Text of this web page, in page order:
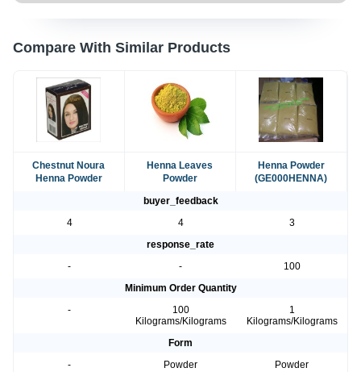
Compare With Similar Products
Chestnut Noura
Henna Powder
Henna Leaves
Powder
Henna Powder
(GE000HENNA)
buyer_feedback
4
4
3
response_rate
-
-
100
Minimum Order Quantity
-
100
Kilograms/Kilograms
1
Kilograms/Kilograms
Form
-
Powder
Powder